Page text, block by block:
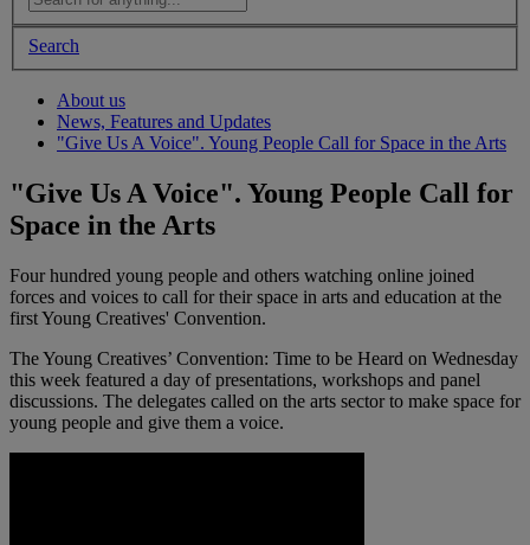
Search
About us
News, Features and Updates
"Give Us A Voice". Young People Call for Space in the Arts
"Give Us A Voice". Young People Call for
Space in the Arts
Four hundred young people and others watching online joined
forces and voices to call for their space in arts and education at the
first Young Creatives' Convention.
The Young Creatives’ Convention: Time to be Heard on Wednesday
this week featured a day of presentations, workshops and panel
discussions. The delegates called on the arts sector to make space for
young people and give them a voice.